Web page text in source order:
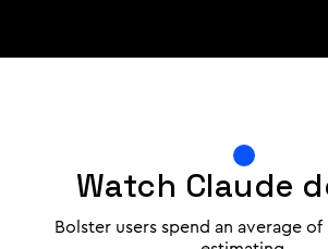
Watch Claude
Bolster users spend an average of